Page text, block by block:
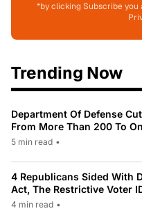
*by clicking Subscribe
Trending Now
Department Of Defense
From More Than 200 To
5 min read •
4 Republicans Sided With
Act, The Restrictive Voter
4 min read •